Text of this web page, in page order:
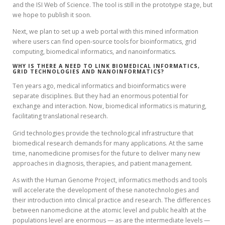
and the ISI Web of Science. The tool is still in the prototype stage, but
we hope to publish it soon.
Next, we plan to set up a web portal with this mined information
where users can find open-source tools for bioinformatics, grid
computing, biomedical informatics, and nanoinformatics.
WHY IS THERE A NEED TO LINK BIOMEDICAL INFORMATICS,
GRID TECHNOLOGIES AND NANOINFORMATICS?
Ten years ago, medical informatics and bioinformatics were
separate disciplines. But they had an enormous potential for
exchange and interaction. Now, biomedical informatics is maturing,
facilitating translational research.
Grid technologies provide the technological infrastructure that
biomedical research demands for many applications. At the same
time, nanomedicine promises for the future to deliver many new
approaches in diagnosis, therapies, and patient management.
As with the Human Genome Project, informatics methods and tools
will accelerate the development of these nanotechnologies and
their introduction into clinical practice and research. The differences
between nanomedicine at the atomic level and public health at the
populations level are enormous — as are the intermediate levels —